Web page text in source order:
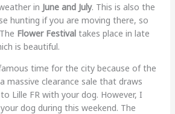
in June and July. This is also the
hunting if you are moving there, so
Flower Festivaltakes place in late
is beautiful.
time for the city because of the
massive clearance sale that draws
Lille FR with your dog. However, I
dog during this weekend. The